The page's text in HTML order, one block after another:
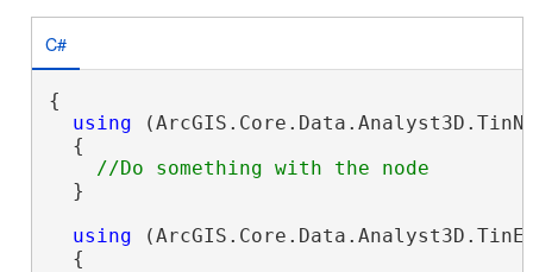
C#
{
using
  {
  }
using
  {